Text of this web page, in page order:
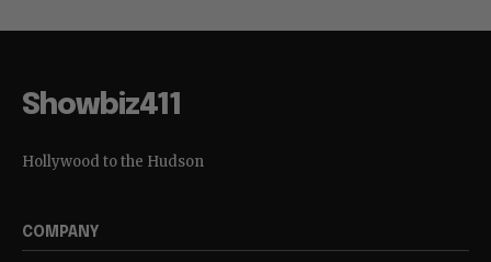
Showbiz411
Hollywood to the Hudson
COMPANY